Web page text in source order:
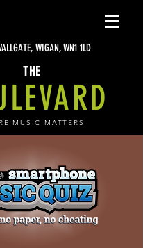
WIGAN, WN1 1LD
THE
MUSIC MATTERS